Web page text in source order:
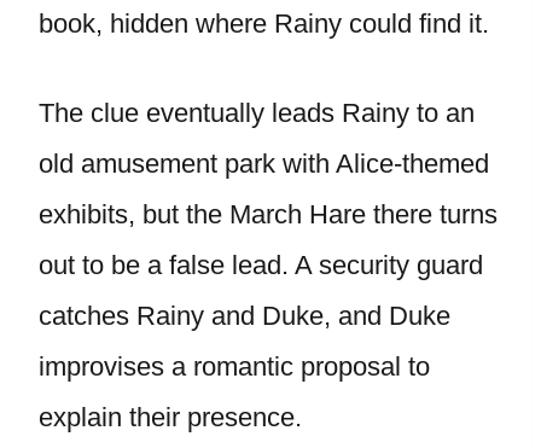
book, hidden where Rainy could find it.
The clue eventually leads Rainy to an
old amusement park with Alice-themed
exhibits, but the March Hare there turns
out to be a false lead. A security guard
catches Rainy and Duke, and Duke
improvises a romantic proposal to
explain their presence.